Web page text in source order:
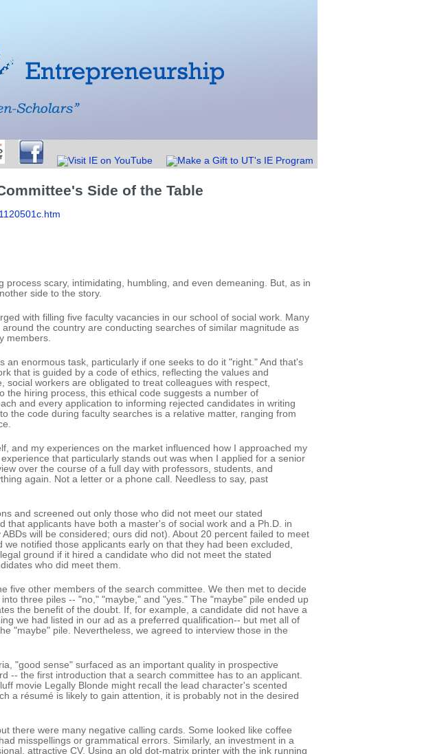
Side of the Table
scary, intimidating, humbling, and even demeaning. But, as in
side to the story.
with filling five faculty vacancies in our school of social work. Many
the country are conducting searches of similar magnitude as
members.
an enormous task, particularly if one seeks to do it "right." And that's
that is guided by a code of ethics, reflecting the values and
social workers are obligated to treat colleagues with respect,
the hiring process, this ethical code suggests a number of
and every application to informing rejected candidates in writing
the code during faculty searches is a relative matter, ranging from
and my experiences on the market influenced how I approached my
that particularly stands out was when I applied for a senior
over the course of a full day with professors, students, and
again. Not a letter or a phone call. Needless to say, past
and screened out only those who did not meet our stated
that applicants have both a master's of social work and a Ph.D. in
will be considered; ours did not). About 20 percent failed to meet
notified those applicants early on that they had been excluded,
ground if it hired a candidate who did not meet the stated
who did meet them.
five other members of the search committee. We then met to decide
three piles -- "no," "maybe," and "yes." The "maybe" pile ended up
the benefit of the doubt. If, for example, a candidate did not have a
we had listed in our ad as a preferred qualification-- but met all of
"maybe" pile. Nevertheless, we agreed to interview those in the
"good sense" surfaced as an important quality in prospective
-- the first introduction that a search committee has to an applicant.
movie Legally Blonde might recall the lead character's scented
a résumé is likely to gain attention, it is probably not in the desired
there were many negative calling cards. Some looked like coffee
misspellings or grammatical errors. Similarly, an investment in a
attractive CV. Using an old dot-matrix printer with the ink running